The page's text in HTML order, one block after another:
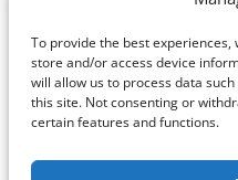
To provide the best
store and/or access device
will allow us to process data
this site. Not consenting or
certain features and functions.
HomeContact UsAbout